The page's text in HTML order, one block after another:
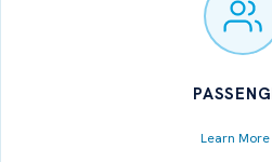
Learn